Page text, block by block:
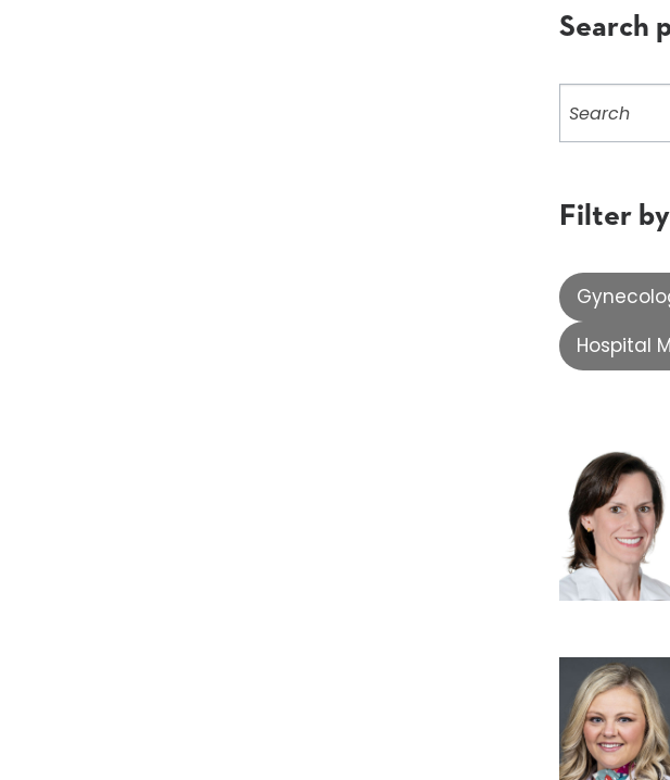
Search
providers
Filter
Hospital